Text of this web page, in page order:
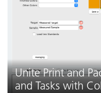
Unite Print and
and Tasks with